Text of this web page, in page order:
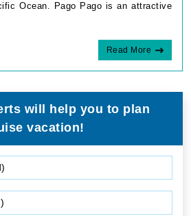
Ocean. Pago Pago is an attractive
Read More
will help you to plan
vacation!